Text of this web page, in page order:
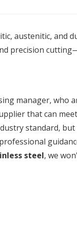
austenitic, and
precision
manager, who
that can
standard,
steel, we